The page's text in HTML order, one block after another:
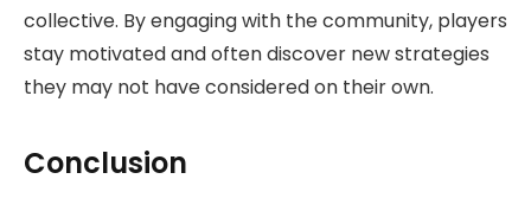
collective. By engaging with the community, players
stay motivated and often discover new strategies
they may not have considered on their own.
Conclusion